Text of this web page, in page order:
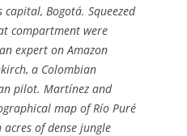
Bogotá. Squeezed
compartment were
expert on Amazon
a Colombian
pilot. Martínez and
map of Río Puré
of dense jungle